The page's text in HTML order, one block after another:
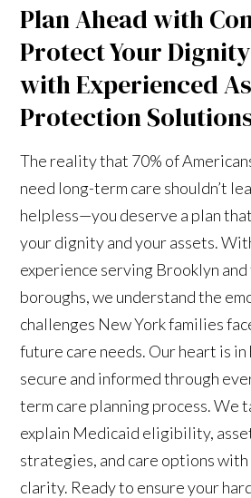
Plan Ahead with
Protect Your
with Experienced
Protection
The reality that 70% of
need long-term care shouldn’t
helpless—you deserve a plan
your dignity and your assets.
experience serving Brooklyn
boroughs, we understand the
challenges New York families
future care needs. Our heart is
secure and informed through
term care planning process. We
explain Medicaid eligibility,
strategies, and care options
clarity. Ready to ensure your